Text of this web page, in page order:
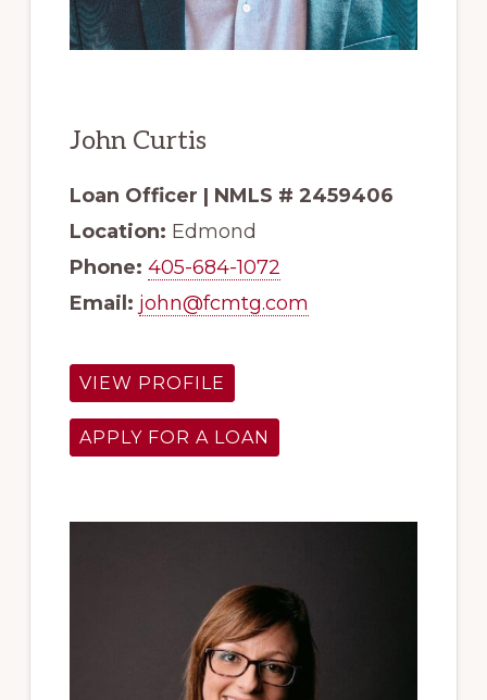
John Curtis
Loan Officer | NMLS # 2459406
Location: Edmond
Phone: 405-684-1072
Email: john@fcmtg.com
VIEW PROFILE
APPLY FOR A LOAN